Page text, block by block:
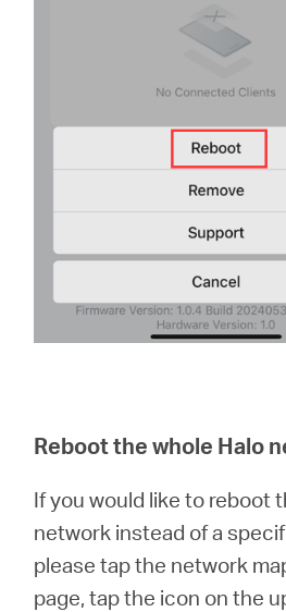
Reboot the whole Halo
If you would like to reboot
network instead of a
please tap the network
page, tap the icon on the